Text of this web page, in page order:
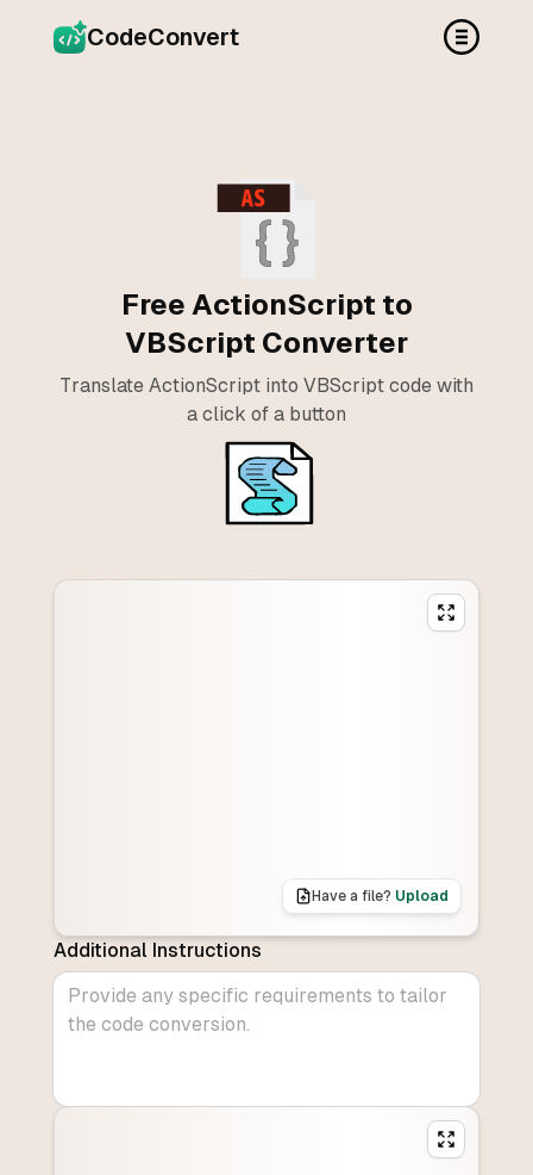
CodeConvert
Free ActionScript to
VBScript Converter
Translate ActionScript into VBScript code with
a click of a button
Have a file? Upload
Additional Instructions